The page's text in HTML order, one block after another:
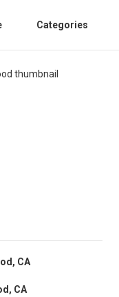
Categories
CA
CA